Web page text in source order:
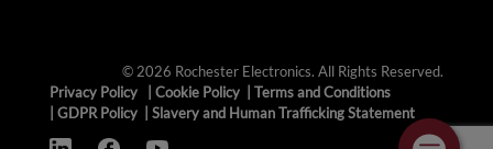
© 2026 Rochester Electronics. All Rights Reserved.
Privacy Policy
Cookie Policy
Terms and Conditions
GDPR Policy Slavery and Human Trafficking Statement